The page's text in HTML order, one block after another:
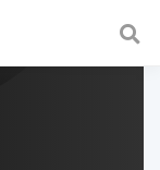
and